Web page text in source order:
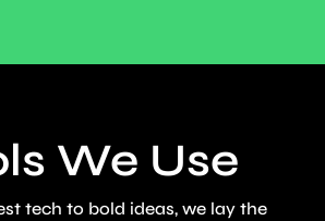
We Use
tech to bold ideas, we lay the